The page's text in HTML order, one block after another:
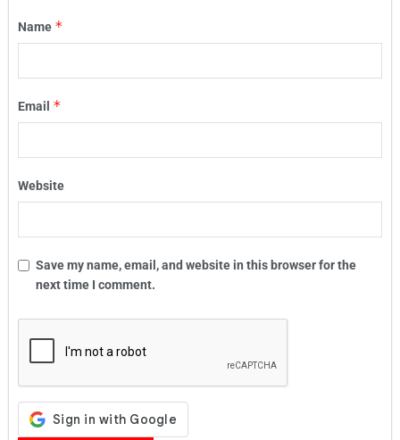
Name *
Email *
Website
Save my name, email, and website in this browser for the
next time I comment.